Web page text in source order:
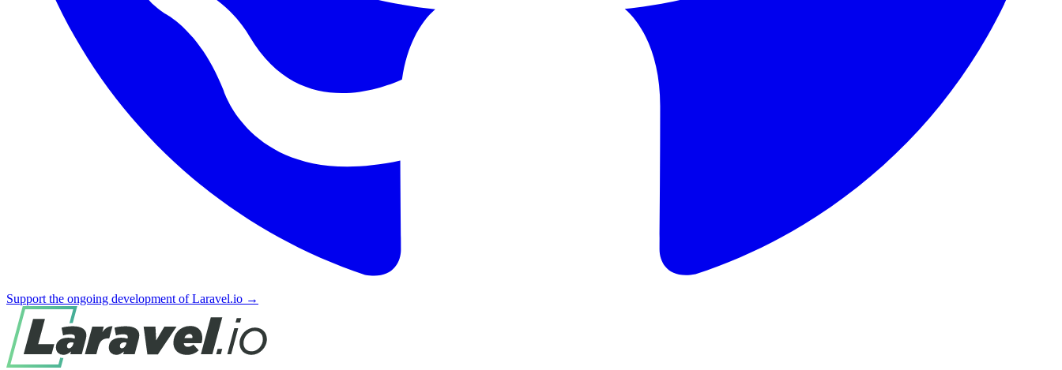
Support the ongoing development of Laravel.io →